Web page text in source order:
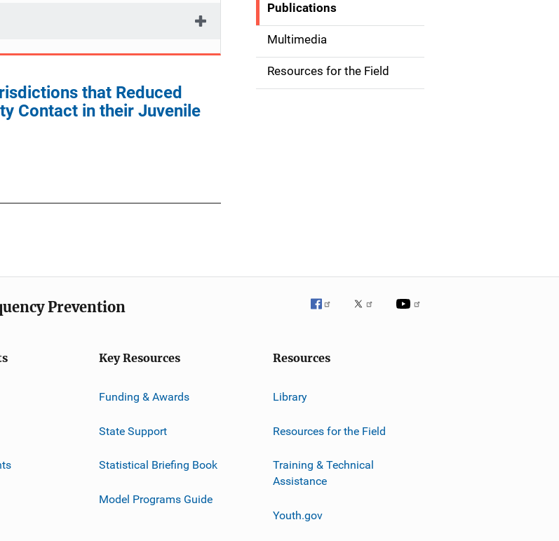
that Reduced
Contact in their Juvenile
S
d
e
Publications
Multimedia
Resources for the Field
Prevention
Key Resources
Funding & Awards
State Support
Statistical Briefing Book
Model Programs Guide
Resources
Library
Resources for the Field
Training & Technical
Assistance
Youth.gov